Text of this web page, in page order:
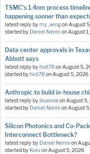
TSMC's 1.4nm process
happening sooner than
latest reply bymy_wingonAugust
started by Daniel Nenni onAugust
Data center approvals in
Abbott says
latest reply byhist78onAugust 5,
started byhist78onAugust 5, 2026
Anthropic to build in-house
latest reply byblueoneonAugust 5,
started by Daniel Nenni onAugust
Silicon Photonics and Co-
Interconnect Bottleneck?
latest reply by Daniel Nenni on
started by KieuonAugust 5, 2026